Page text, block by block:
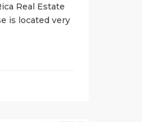
Real Estate
is located very